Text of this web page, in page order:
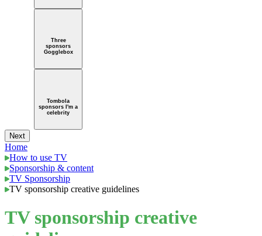
Three
sponsors
Gogglebox
Tombola
sponsors I'm a
celebrity
Next
Home
How to use TV
Sponsorship & content
TV Sponsorship
TV sponsorship creative guidelines
TV sponsorship creative